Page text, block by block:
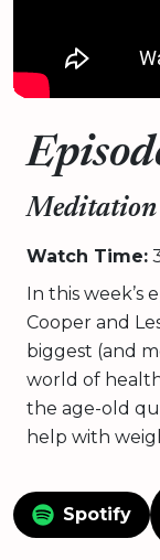
Meditation
Watch Time:
In this week’s
Cooper and
biggest (and
world of
the age-old
help with
Spotify